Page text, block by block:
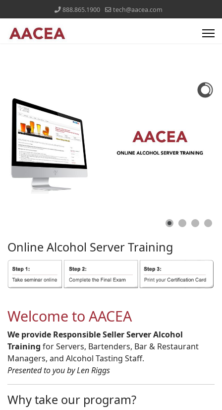
888.865.1900 tech@aacea.com
Online Alcohol ServerTraining
Welcome to AACEA
We provide Responsible Seller Server Alcohol
Training for Servers, Bartenders, Bar & Restaurant
Managers, and Alcohol Tasting Staff.
Presented to you by Len Riggs
Why take our program?